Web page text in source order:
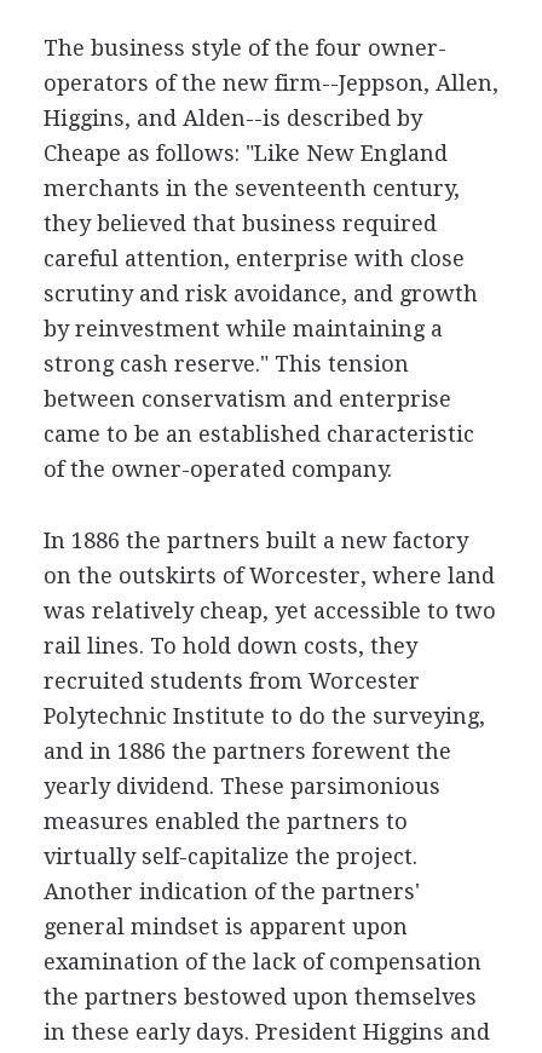
The business style of the four owner-
operators of the new firm--Jeppson, Allen,
Higgins, and Alden--is described by
Cheape as follows: "Like New England
merchants in the seventeenth century,
they believed that business required
careful attention, enterprise with close
scrutiny and risk avoidance, and growth
by reinvestment while maintaining a
strong cash reserve." This tension
between conservatism and enterprise
came to be an established characteristic
of the owner-operated company.
In 1886 the partners built a new factory
on the outskirts of Worcester, where land
was relatively cheap, yet accessible to two
rail lines. To hold down costs, they
recruited students from Worcester
Polytechnic Institute to do the surveying,
and in 1886 the partners forewent the
yearly dividend. These parsimonious
measures enabled the partners to
virtually self-capitalize the project.
Another indication of the partners'
general mindset is apparent upon
examination of the lack of compensation
the partners bestowed upon themselves
in these early days. President Higgins and